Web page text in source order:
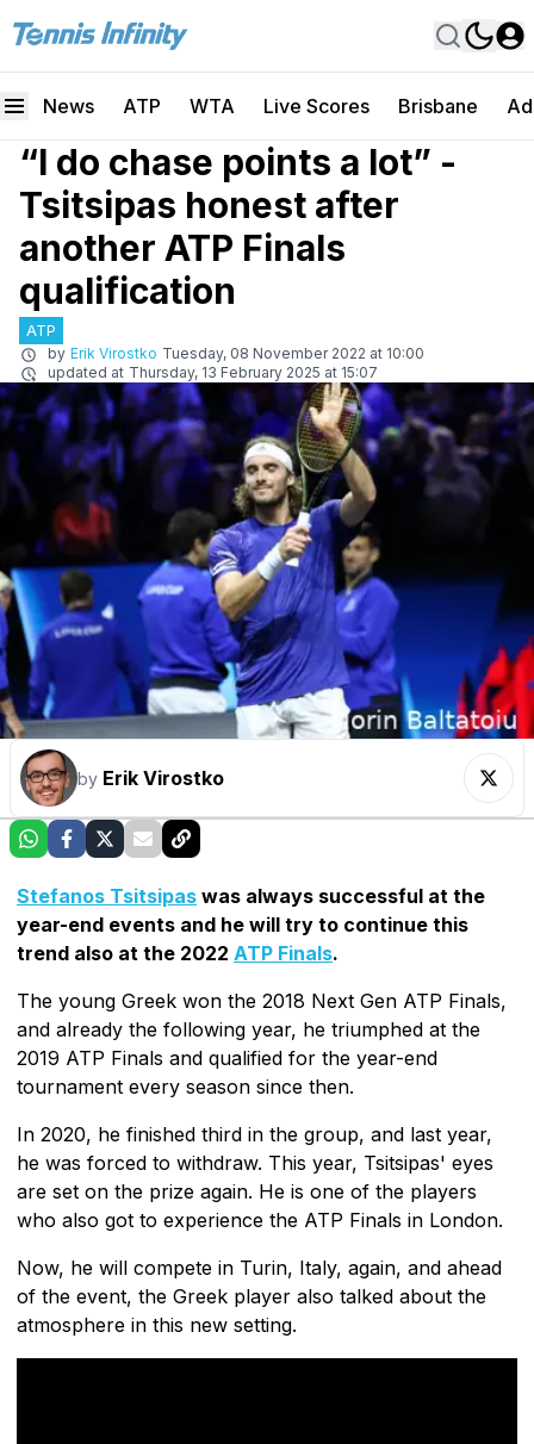
News ATP WTA Live Scores Brisbane
“I do chase points a lot” -
Tsitsipas honest after
another ATP Finals
qualification
ATP
by Erik Virostko Tuesday, 08 November 2022 at 10:00
updated at Thursday, 13 February 2025 at 15:07
by Erik Virostko
Stefanos Tsitsipas was always successful at the
year-end events and he will try to continue this
trend also at the 2022 ATP Finals.
The young Greek won the 2018 Next Gen ATP Finals,
and already the following year, he triumphed at the
2019 ATP Finals and qualified for the year-end
tournament every season since then.
In 2020, he finished third in the group, and last year,
he was forced to withdraw. This year, Tsitsipas' eyes
are set on the prize again. He is one of the players
who also got to experience the ATP Finals in London.
Now, he will compete in Turin, Italy, again, and ahead
of the event, the Greek player also talked about the
atmosphere in this new setting.